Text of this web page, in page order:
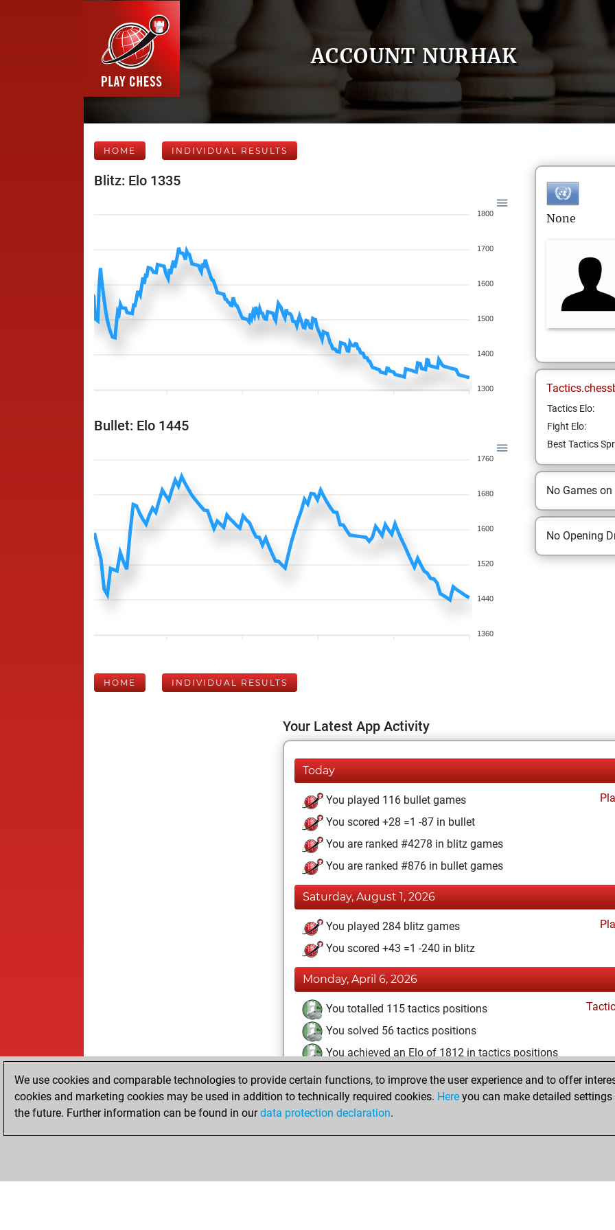
ACCOUNT NURHAK
HOME INDIVIDUAL RESULTS
Blitz: Elo 1335
1800
1700
1600
1500
1400
1300
Bullet: Elo 1445
1760
1680
1600
1520
1440
1360
None
Tactics Elo:
Fight Elo:
Best Tactics
No Games on
No Opening
HOME INDIVIDUAL RESULTS
Your Latest App Activity
Today
You played 116 bullet games
You scored +28 =1 -87 in bullet
You are ranked #4278 in blitz games
You are ranked #876 in bullet games
Saturday, August 1, 2026
You played 284 blitz games
You scored +43 =1 -240 in blitz
Monday, April 6, 2026
You totalled 115 tactics positions
You solved 56 tactics positions
You achieved an Elo of 1812 in tactics positions
Friday, February 12, 2016
You created your Play account
We use cookies and comparable technologies to provide certain functions, to improve the user experience and to offer
cookies and marketing cookies may be used in addition to technically required cookies. Here you can make detailed
the future. Further information can be found in ourdata protection declaration.